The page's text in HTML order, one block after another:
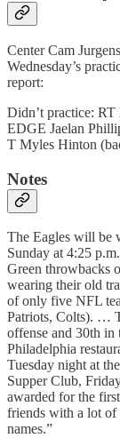
Center Cam
Wednesday’s
report:
Didn’t practice: RT
EDGE Jaelan
T Myles Hinton
Notes
The Eagles will be
Sunday at 4:25
Green throwbacks
wearing their old
of only five NFL
Patriots, Colts). …
offense and 30th in
Philadelphia
Tuesday night at
Supper Club,
awarded for the
friends with a lot of
names.”